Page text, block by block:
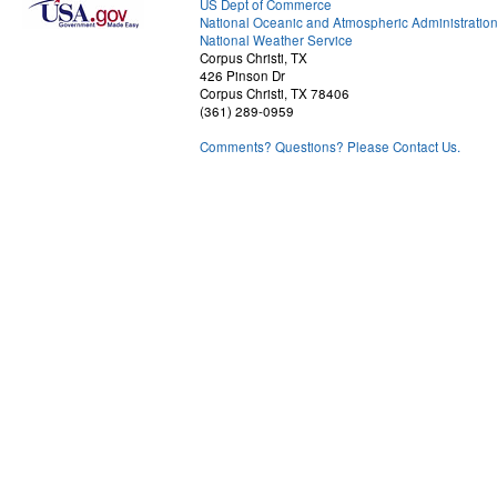
US Dept of Commerce
National Oceanic and Atmospheric Administration
National Weather Service
Corpus Christi, TX
426 Pinson Dr
Corpus Christi, TX 78406
(361) 289-0959
Comments? Questions? Please Contact Us.